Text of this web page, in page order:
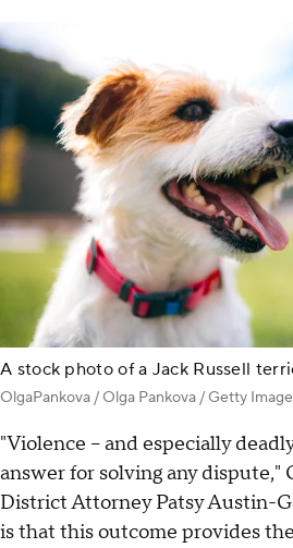
A stock photo of a Jack Russell
OlgaPankova / Olga Pankova / Getty
"Violence – and especially
answer for solving any
District Attorney Patsy Austin-
is that this outcome provides